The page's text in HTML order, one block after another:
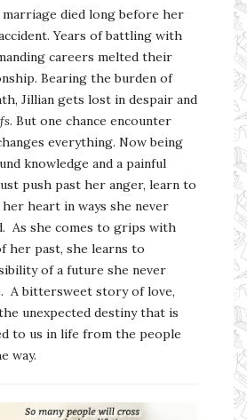
marriage died long before her
Years of battling with
careers melted their
Bearing the burden of
Jillian gets lost in despair and
. But one chance encounter
everything. Now being
knowledge and a painful
push past her anger, learn to
heart in ways she never
As she comes to grips with
her past, she learns to
of a future she never
A bittersweet story of love,
unexpected destiny that is
to us in life from the people
way.